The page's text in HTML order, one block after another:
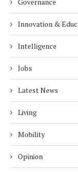
Innovation &
Intelligence
Jobs
Latest News
Living
Mobility
Opinion